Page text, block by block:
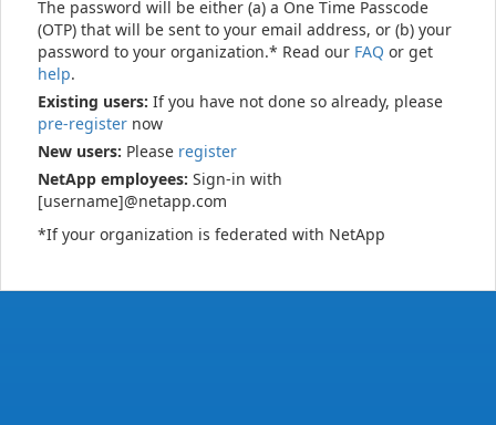
The password will be either (a) a One Time Passcode
(OTP) that will be sent to your email address, or (b) your
password to your organization.* Read our FAQ or get
help.
Existing users: If you have not done so already, please
pre-register now
New users: Please register
NetApp employees: Sign-in with
[username]@netapp.com
*If your organization is federated with NetApp